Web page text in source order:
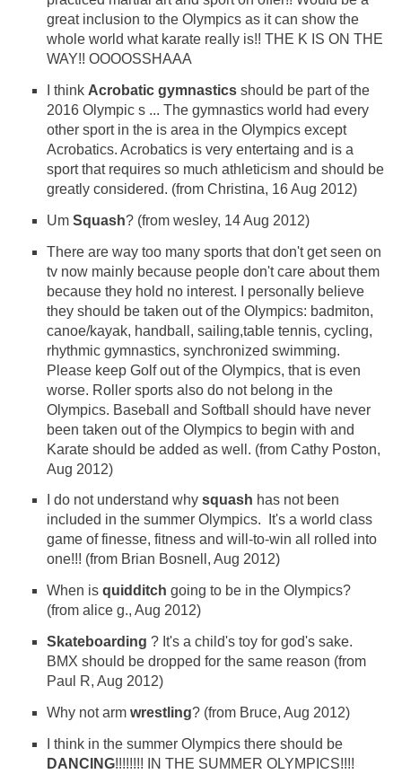
great inclusion to the Olympics as it can show the
whole world what karate really is!! THE K IS ON THE
WAY!! OOOOSSHAAA
I think Acrobatic gymnastics should be part of the
2016 Olympic s ... The gymnastics world had every
other sport in the is area in the Olympics except
Acrobatics. Acrobatics is very entertaing and is a
sport that requires so much athleticism and should be
greatly considered. (from Christina, 16 Aug 2012)
Um Squash? (from wesley, 14 Aug 2012)
There are way too many sports that don't get seen on
tv now mainly because people don't care about them
because they hold no interest. I personally believe
they should be taken out of the Olympics: badmiton,
canoe/kayak, handball, sailing,table tennis, cycling,
rhythmic gymnastics, synchronized swimming.
Please keep Golf out of the Olympics, that is even
worse. Roller sports also do not belong in the
Olympics. Baseball and Softball should have never
been taken out of the Olympics to begin with and
Karate should be added as well. (from Cathy Poston,
Aug 2012)
I do not understand why squash has not been
included in the summer Olympics. It's a world class
game of finesse, fitness and will-to-win all rolled into
one!!! (from Brian Bosnell, Aug 2012)
When is quidditch going to be in the Olympics?
(from alice g., Aug 2012)
Skateboarding ? It's a child's toy for god's sake.
BMX should be dropped for the same reason (from
Paul R, Aug 2012)
Why not arm wrestling? (from Bruce, Aug 2012)
I think in the summer Olympics there should be
DANCING!!!!!!!! IN THE SUMMER OLYMPICS!!!!